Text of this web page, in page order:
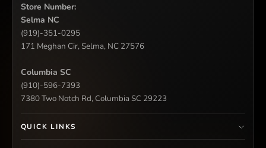
Store Number:
Selma NC
(919)-351-0295
171 Meghan Cir, Selma, NC 27576
Columbia SC
(910)-596-7393
7380 Two Notch Rd, Columbia SC 29223
QUICK LINKS